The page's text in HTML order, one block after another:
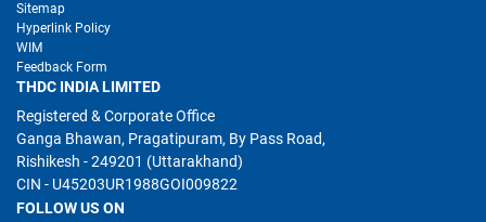
Sitemap
Hyperlink Policy
WIM
Feedback Form
THDC INDIA LIMITED
Registered & Corporate Office
Ganga Bhawan, Pragatipuram, By Pass Road,
Rishikesh - 249201 (Uttarakhand)
CIN - U45203UR1988GOI009822
FOLLOW US ON